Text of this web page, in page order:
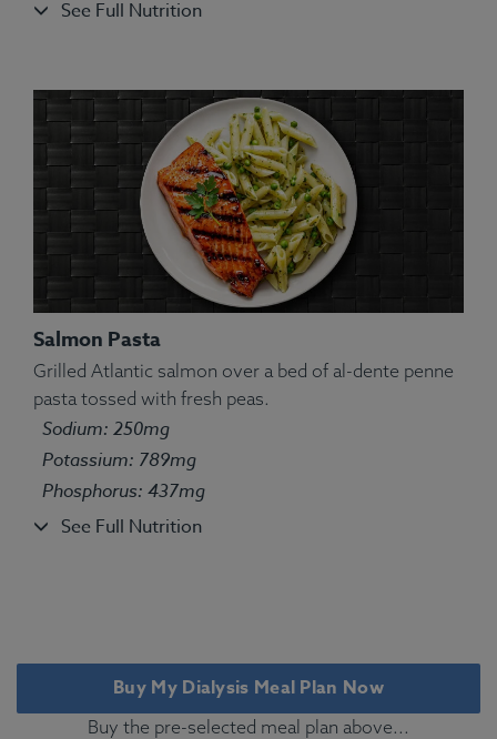
Ingredients: Pasta, chicken, green peas, olive oil
kosher salt, oregano, marjoram, thyme, basil, sage,
rosemary.
Allergens:Wheat.
See Full Nutrition
Salmon Pasta
Grilled Atlantic salmon over a bed of al-dente penne
pasta tossed with fresh peas.
Sodium: 250mg
Potassium: 789mg
Phosphorus: 437mg
See Full Nutrition
Buy My Dialysis Meal Plan Now
Buy the pre-selected meal plan above...